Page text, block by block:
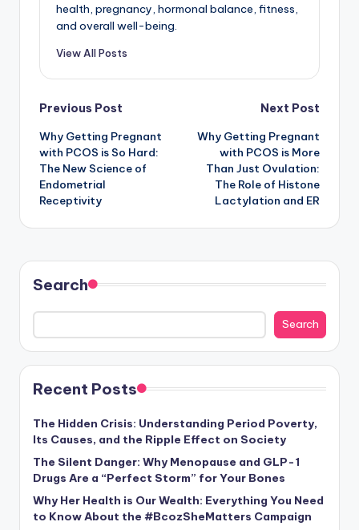
health, pregnancy, hormonal balance, fitness,
and overall well-being.
View All Posts
Post
navigation
Previous Post
Why Getting Pregnant
with PCOS is So Hard:
The New Science of
Endometrial
Receptivity
Next Post
Why Getting Pregnant
with PCOS is More
Than Just Ovulation:
The Role of Histone
Lactylation and ER
Search
Search
Recent Posts
The Hidden Crisis: Understanding Period Poverty,
Its Causes, and the Ripple Effect on Society
The Silent Danger: Why Menopause and GLP-1
Drugs Are a “Perfect Storm” for Your Bones
Why Her Health is Our Wealth: Everything You Need
to Know About the #BcozSheMatters Campaign